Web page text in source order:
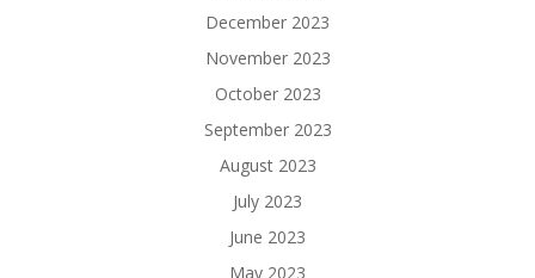
December 2023
November 2023
October 2023
September 2023
August 2023
July 2023
June 2023
May 2023